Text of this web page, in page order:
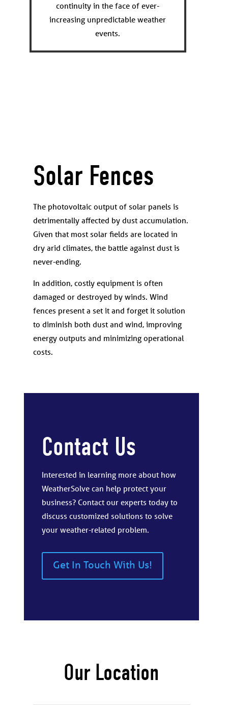
continuity in the face of ever-
increasing unpredictable weather
events.
Solar Fences
The photovoltaic output of solar panels is
detrimentally affected by dust accumulation.
Given that most solar fields are located in
dry arid climates, the battle against dust is
never-ending.
In addition, costly equipment is often
damaged or destroyed by winds. Wind
fences present a set it and forget it solution
to diminish both dust and wind, improving
energy outputs and minimizing operational
costs.
Contact Us
Interested in learning more about how
WeatherSolve can help protect your
business? Contact our experts today to
discuss customized solutions to solve
your weather-related problem.
Get In Touch With Us!
Our Location